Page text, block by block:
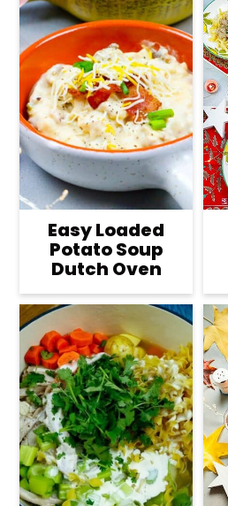
Easy Loaded
Potato Soup
Dutch Oven